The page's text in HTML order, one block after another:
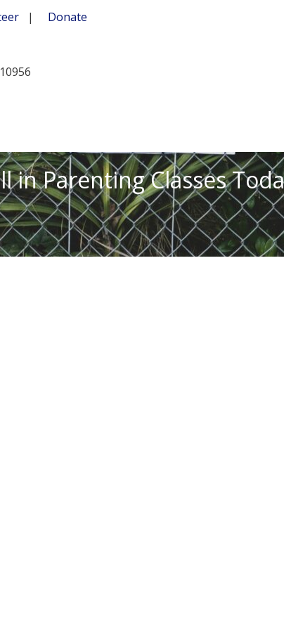
| Donate
in Parenting Classes